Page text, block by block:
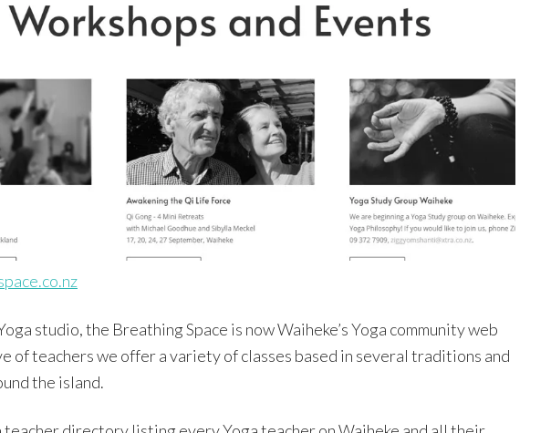
studio, the Breathing Space is now Waiheke’s Yoga community web
of teachers we offer a variety of classes based in several traditions and
the island.